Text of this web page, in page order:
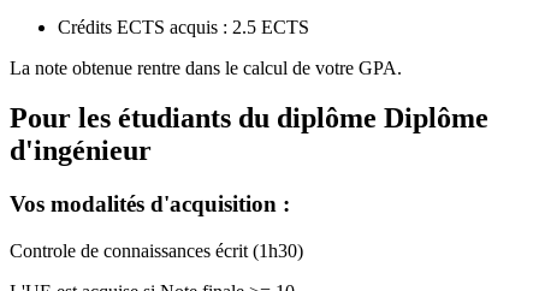
Crédits ECTS acquis : 2.5 ECTS
La note obtenue rentre dans le calcul de votre GPA.
Pour les étudiants du diplôme Diplôme
d'ingénieur
Vos modalités d'acquisition :
Controle de connaissances écrit (1h30)